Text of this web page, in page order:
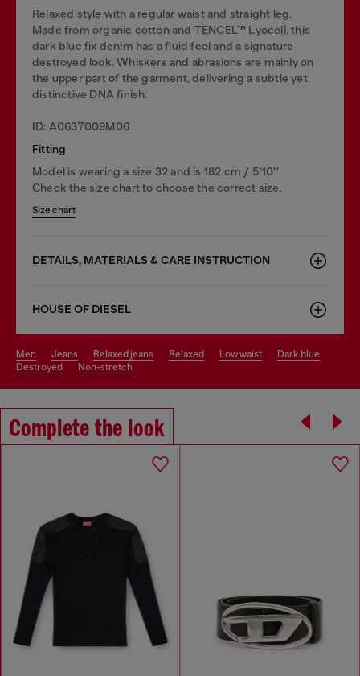
Relaxed style with a regular waist and straight leg.
Made from organic cotton and TENCEL™ Lyocell, this
dark blue fix denim has a fluid feel and a signature
destroyed look. Whiskers and abrasions are mainly on
the upper part of the garment, delivering a subtle yet
distinctive DNA finish.
ID: A0637009M06
Fitting
Model is wearing a size 32 and is 182 cm / 5'10''
Check the size chart to choose the correct size.
Size chart
DETAILS, MATERIALS & CARE INSTRUCTION
HOUSE OF DIESEL
men jeans relaxed jeans relaxed low waist
dark blue
destroyed
non-stretch
Complete the look